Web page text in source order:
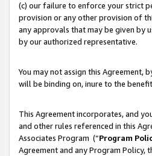
(c) our failure to enforce your strict
provision or any other provision of
any approvals that may be given by
by our authorized representative.
You may not assign this
will be binding on, inure to the
This Agreement incorporates, and
and other rules referenced in this
Associates Program (“Program
Agreement and any Program Policy,